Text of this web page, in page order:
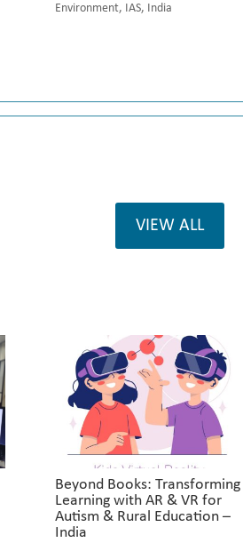
Environment, IAS, India
VIEW ALL
Beyond Books: Transforming
Learning with AR & VR for
Autism & Rural Education –
India